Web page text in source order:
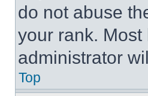
do not abuse
your rank.
administrator
Top